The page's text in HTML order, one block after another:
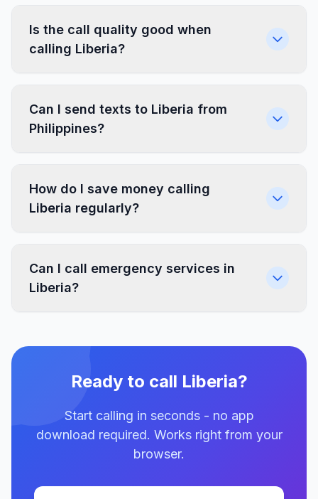
Is the call quality good when
calling Liberia?
Can I send texts to Liberia from
Philippines?
How do I save money calling
Liberia regularly?
Can I call emergency services in
Liberia?
Ready to call Liberia?
Start calling in seconds - no app
download required. Works right from your
browser.